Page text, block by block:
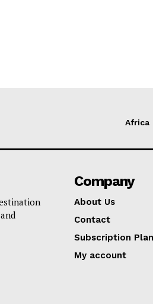
Africa
Company
About Us
Contact
Subscription
My account